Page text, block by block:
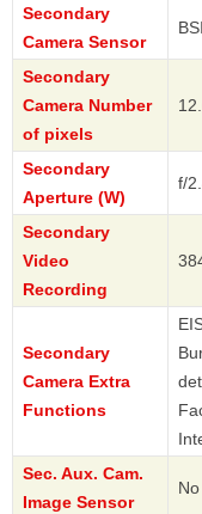
Secondary
Camera Sensor
Secondary
Camera Number
of pixels
Secondary
Aperture (W)
f/
Secondary
Video
Recording
Secondary
Camera Extra
Functions
Sec. Aux. Cam.
Image Sensor
No